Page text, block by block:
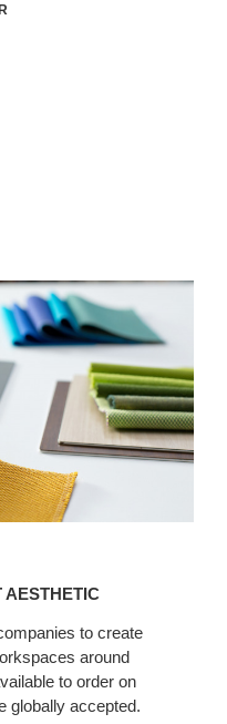
AESTHETIC
to create
around
to order on
globally accepted.